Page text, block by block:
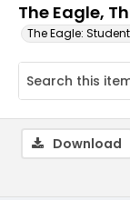
The Eagle,
The Eagle:
Download